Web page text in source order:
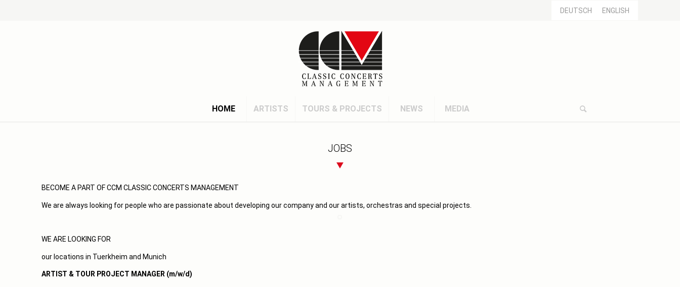
DEUTSCH ENGLISH
HOME ARTISTS TOURS & PROJECTS NEWS MEDIA
JOBS
BECOME A PART OF CCM CLASSIC CONCERTS MANAGEMENT
We are always looking for people who are passionate about developing our company and our artists, orchestras and special projects.
WE ARE LOOKING FOR
our locations in Tuerkheim and Munich
ARTIST & TOUR PROJECT MANAGER (m/w/d)